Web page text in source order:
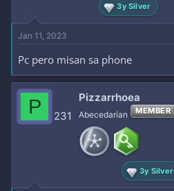
3y Silver
Jan 11, 2023
Pc pero misan sa phone
P 231
Pizzarrhoea
Abecedarian MEMBER
3y Silver